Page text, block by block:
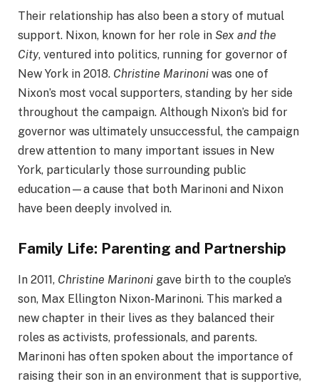
Their relationship has also been a story of mutual
support. Nixon, known for her role in Sex and the
City, ventured into politics, running for governor of
New York in 2018. Christine Marinoni was one of
Nixon’s most vocal supporters, standing by her side
throughout the campaign. Although Nixon’s bid for
governor was ultimately unsuccessful, the campaign
drew attention to many important issues in New
York, particularly those surrounding public
education—a cause that both Marinoni and Nixon
have been deeply involved in.
Family Life: Parenting and Partnership
In 2011, Christine Marinoni gave birth to the couple’s
son, Max Ellington Nixon-Marinoni. This marked a
new chapter in their lives as they balanced their
roles as activists, professionals, and parents.
Marinoni has often spoken about the importance of
raising their son in an environment that is supportive,